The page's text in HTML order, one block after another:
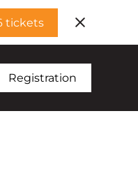
tickets
Registration